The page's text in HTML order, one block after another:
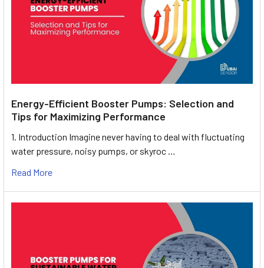
Energy-Efficient Booster Pumps: Selection and
Tips for Maximizing Performance
1. Introduction Imagine never having to deal with fluctuating
water pressure, noisy pumps, or skyroc …
Read More